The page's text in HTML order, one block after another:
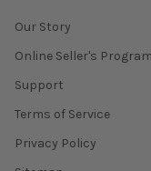
Our Story
Online Seller's Program
Support
Terms of Service
Privacy Policy